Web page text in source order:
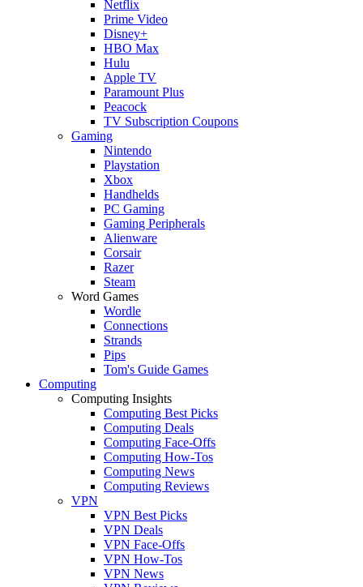
Netflix
Prime Video
Disney+
HBO Max
Hulu
Apple TV
Paramount Plus
Peacock
TV Subscription Coupons
Gaming
Nintendo
Playstation
Xbox
Handhelds
PC Gaming
Gaming Peripherals
Alienware
Corsair
Razer
Steam
Word Games
Wordle
Connections
Strands
Pips
Tom's Guide Games
Computing
Computing Insights
Computing Best Picks
Computing Deals
Computing Face-Offs
Computing How-Tos
Computing News
Computing Reviews
VPN
VPN Best Picks
VPN Deals
VPN Face-Offs
VPN How-Tos
VPN News